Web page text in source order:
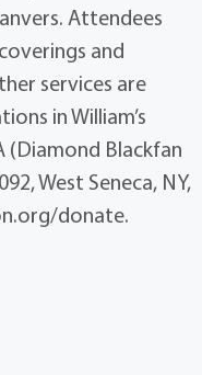
Attendees
and
services are
in William’s
(Diamond Blackfan
West Seneca, NY,
donate.